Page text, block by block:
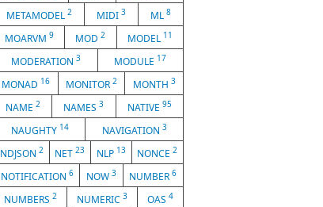
METAMODEL 2 MIDI 3 ML 8
MOARVM9 MOD2 MODEL 11
MODERATION 3 MODULE 17
MONAD 16 MONITOR 2 MONTH 3
NAME2 NAMES3 NATIVE 95
NAUGHTY 14 NAVIGATION 3
NDJSON 2 NET23 NLP 13 NONCE2
NOTIFICATION 6 NOW 3 NUMBER6
NUMBERS 2 NUMERIC 3 OAS 4